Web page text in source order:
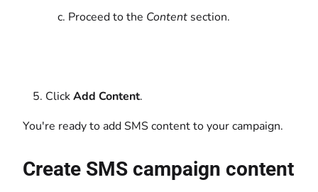
Proceed to the Content section.
ClickAdd Content.
You're ready to add SMS content to your campaign.
Create SMS campaign content